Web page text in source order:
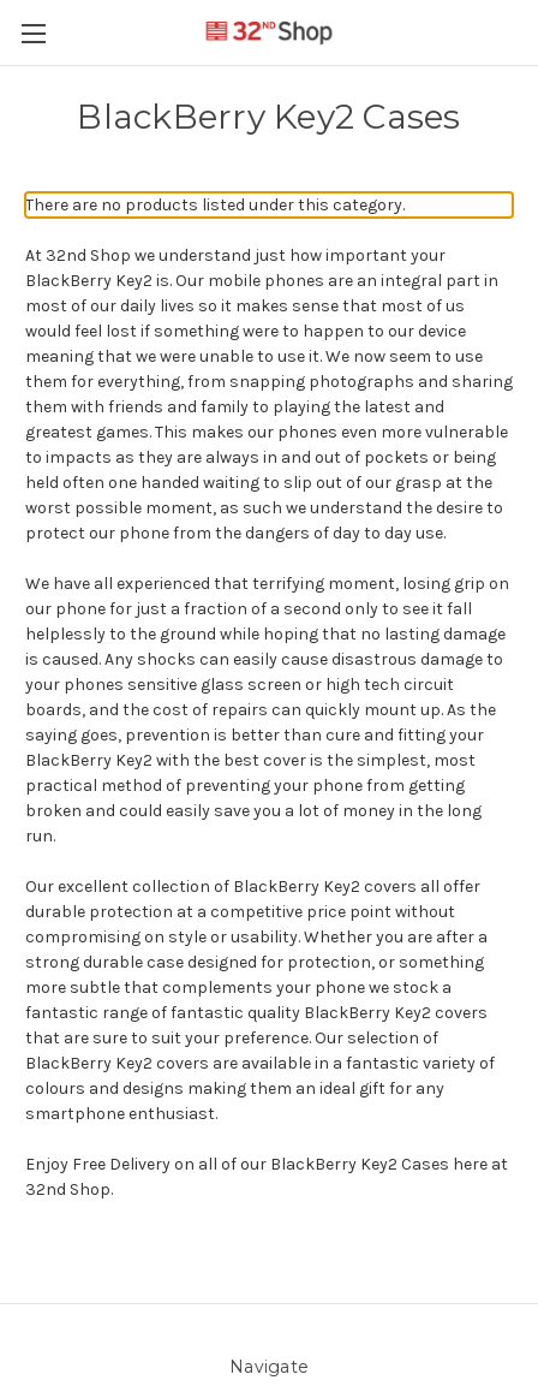
BlackBerry Key2 Cases
There are no products listed under this category.
At 32nd Shop we understand just how important your
BlackBerry Key2 is. Our mobile phones are an integral part in
most of our daily lives so it makes sense that most of us
would feel lost if something were to happen to our device
meaning that we were unable to use it. We now seem to use
them for everything, from snapping photographs and sharing
them with friends and family to playing the latest and
greatest games. This makes our phones even more vulnerable
to impacts as they are always in and out of pockets or being
held often one handed waiting to slip out of our grasp at the
worst possible moment, as such we understand the desire to
protect our phone from the dangers of day to day use.
We have all experienced that terrifying moment, losing grip on
our phone for just a fraction of a second only to see it fall
helplessly to the ground while hoping that no lasting damage
is caused. Any shocks can easily cause disastrous damage to
your phones sensitive glass screen or high tech circuit
boards, and the cost of repairs can quickly mount up. As the
saying goes, prevention is better than cure and fitting your
BlackBerry Key2 with the best cover is the simplest, most
practical method of preventing your phone from getting
broken and could easily save you a lot of money in the long
run.
Our excellent collection of BlackBerry Key2 covers all offer
durable protection at a competitive price point without
compromising on style or usability. Whether you are after a
strong durable case designed for protection, or something
more subtle that complements your phone we stock a
fantastic range of fantastic quality BlackBerry Key2 covers
that are sure to suit your preference. Our selection of
BlackBerry Key2 covers are available in a fantastic variety of
colours and designs making them an ideal gift for any
smartphone enthusiast.
Enjoy Free Delivery on all of our BlackBerry Key2 Cases here at
32nd Shop.
Navigate